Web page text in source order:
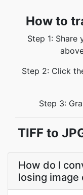
How to
Step 1: Share
Step 2: Click
Step 3:
TIFF to
How do I
losing image